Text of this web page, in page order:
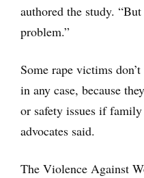
authored the study.
problem.”
Some rape victims
in any case, because
or safety issues if
advocates said.
The Violence Against